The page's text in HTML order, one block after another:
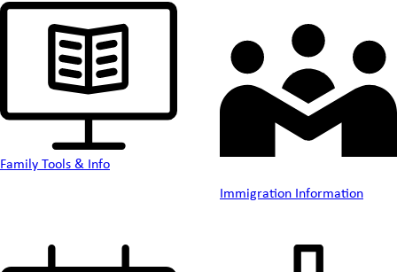
Family Tools & Info
Immigration Information